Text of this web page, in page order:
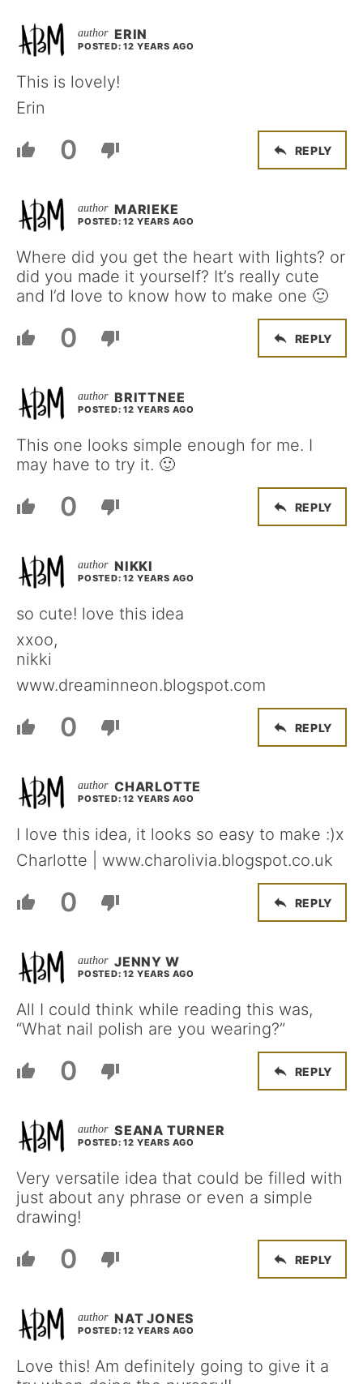
ERIN
POSTED: 12 YEARS AGO
This is lovely!
Erin
0 REPLY
MARIEKE
POSTED: 12 YEARS AGO
Where did you get the heart with lights? or
did you made it yourself? It’s really cute
and I’d love to know how to make one 🙂
0 REPLY
BRITTNEE
POSTED: 12 YEARS AGO
This one looks simple enough for me. I
may have to try it. 🙂
0 REPLY
NIKKI
POSTED: 12 YEARS AGO
so cute! love this idea
xxoo,
nikki
www.dreaminneon.blogspot.com
0 REPLY
CHARLOTTE
POSTED: 12 YEARS AGO
I love this idea, it looks so easy to make :)x
Charlotte | www.charolivia.blogspot.co.uk
0 REPLY
JENNY W
POSTED: 12 YEARS AGO
All I could think while reading this was,
“What nail polish are you wearing?”
0 REPLY
SEANA TURNER
POSTED: 12 YEARS AGO
Very versatile idea that could be filled with
just about any phrase or even a simple
drawing!
0 REPLY
NAT JONES
POSTED: 12 YEARS AGO
Love this! Am definitely going to give it a